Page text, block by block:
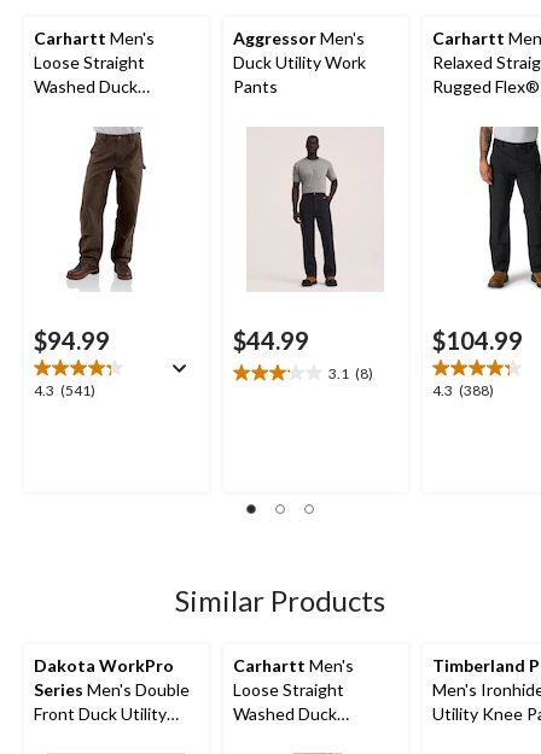
Carhartt Men's
Loose Straight
Washed Duck
Dungarees
$94.99
4.3 (541)
4.3
AggressorMen's
Duck Utility Work
Pants
$44.99
3.1 (8)
3.1
reviews
Carhartt
Relaxed
Rugged
Dungarees
$104.99
4.3 (388)
4.3
Similar Products
Dakota WorkPro
Series Men's Double
Front Duck Utility
Carhartt Men's
Loose Straight
Washed Duck
Timberland
Men's
Utility Knee